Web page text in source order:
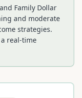
Family Dollar
and moderate
strategies.
real-time